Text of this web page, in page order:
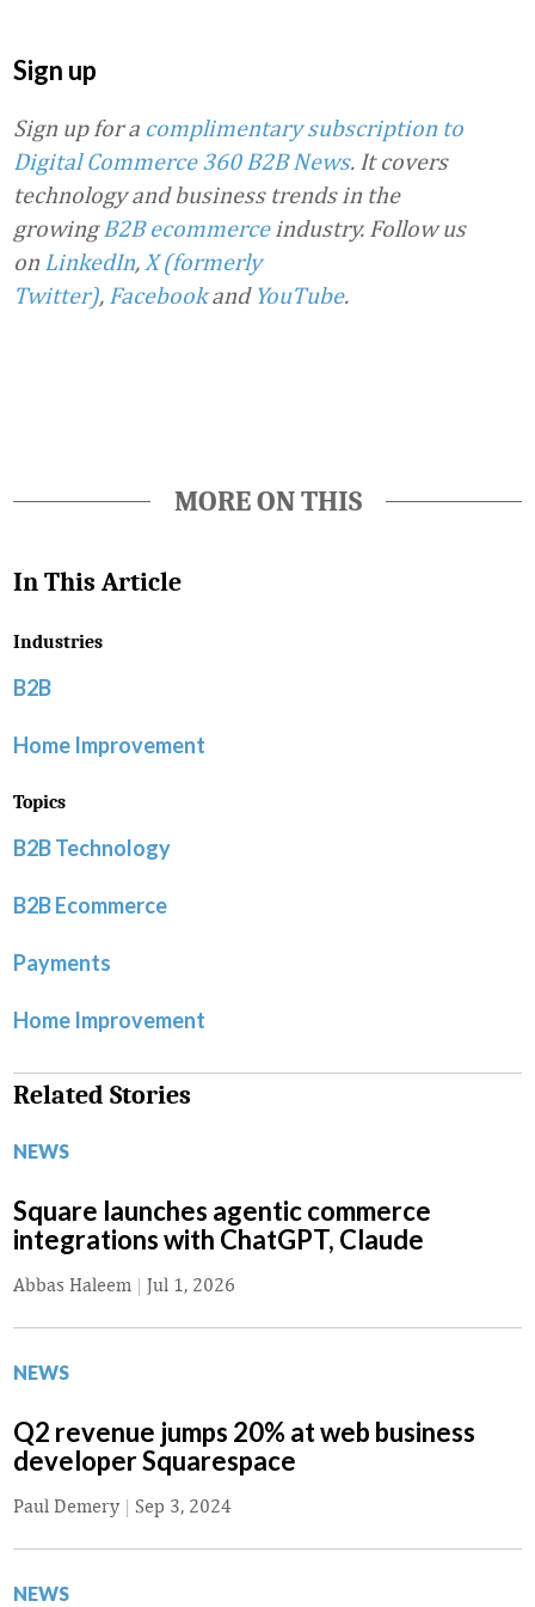
Sign up
Sign up for a complimentary subscription to
Digital Commerce 360 B2B News. It covers
technology and business trends in the
growingB2B ecommerceindustry. Follow us
on LinkedIn, X (formerly
Twitter), Facebookand YouTube.
MORE ON THIS
In This Article
Industries
B2B
Home Improvement
Topics
B2B Technology
B2B Ecommerce
Payments
Home Improvement
Related Stories
NEWS
Square launches agentic commerce
integrations with ChatGPT, Claude
Abbas Haleem | Jul 1, 2026
NEWS
Q2 revenue jumps 20% at web business
developer Squarespace
Paul Demery | Sep 3, 2024
NEWS